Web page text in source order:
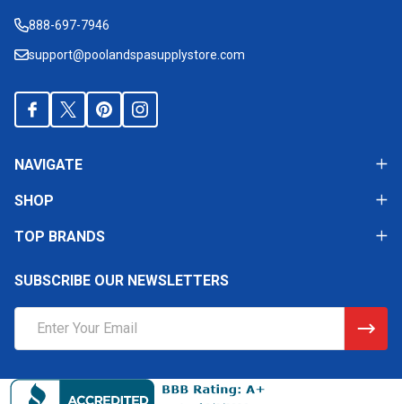
888-697-7946
support@poolandspasupplystore.com
NAVIGATE
SHOP
TOP BRANDS
SUBSCRIBE OUR NEWSLETTERS
Address